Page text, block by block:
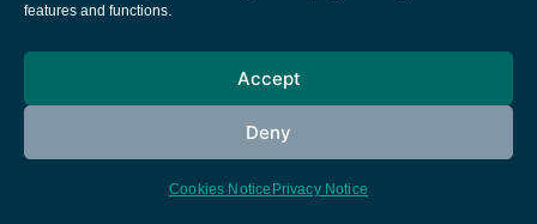
features and functions.
Accept
Deny
Cookies Notice Privacy Notice
Cookies notice